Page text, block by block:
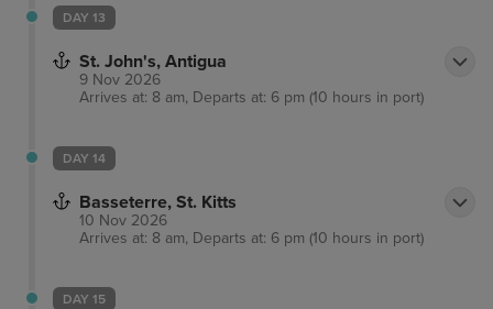
DAY 13
St. John's, Antigua
9 Nov 2026
Arrives at: 8 am, Departs at: 6 pm (10 hours in port)
DAY 14
Basseterre, St. Kitts
10 Nov 2026
Arrives at: 8 am, Departs at: 6 pm (10 hours in port)
DAY 15